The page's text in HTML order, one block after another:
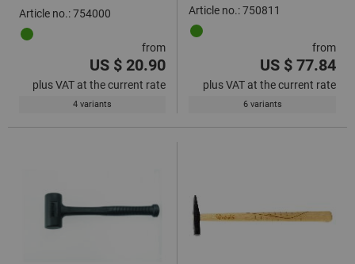
Article no.: 754000
from
US $ 20.90
plus VAT at the current rate
4 variants
Article no.: 750811
from
US $ 77.84
plus VAT at the current rate
6 variants